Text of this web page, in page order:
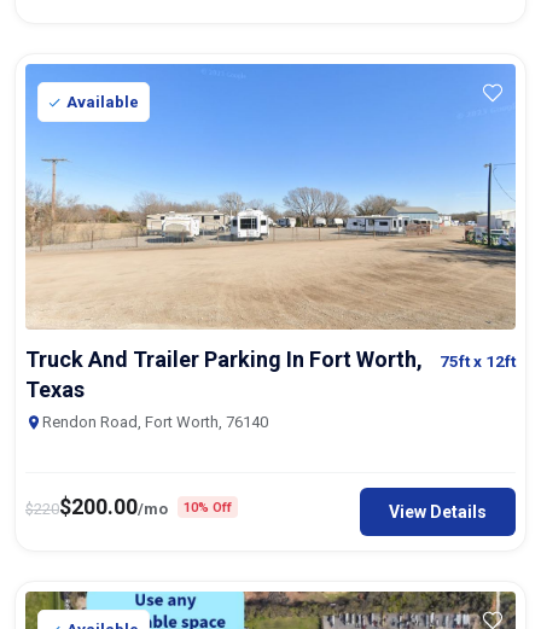
Available
Truck And Trailer Parking In Fort Worth,
Texas
75ftx 12ft
Rendon Road, Fort Worth, 76140
$220$200.00/mo 10% Off View Details